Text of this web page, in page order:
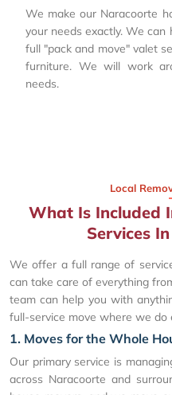
We make our Naracoorte
your needs exactly. We
full "pack and move" valet
furniture. We will work
needs.
Local
What Is Included
Services
We offer a full range of
can take care of everything
team can help you with
full-service move where we do
1. Moves for the Whole
Our primary service is
across Naracoorte and